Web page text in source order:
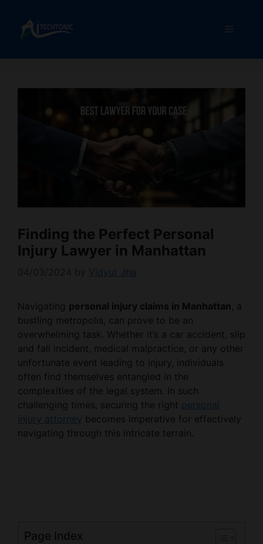
content
Menu
Finding the Perfect Personal
Injury Lawyer in Manhattan
Vidyut Jha
Navigating personal injury claims in Manhattan, a
bustling metropolis, can prove to be an
overwhelming task. Whether it’s a car accident, slip
and fall incident, medical malpractice, or any other
unfortunate event leading to injury, individuals
often find themselves entangled in the
complexities of the legal system. In such
challenging times, securing the right personal
injury attorney becomes imperative for effectively
navigating through this intricate terrain.
Page Index